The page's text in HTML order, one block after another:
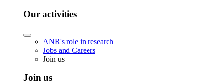
Our activities
ANR's role in research
Jobs and Careers
Join us
Join us